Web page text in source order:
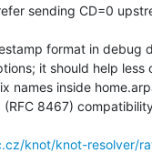
format in debug
it should help less
names inside
(RFC 8467)
knot/knot-resolver/